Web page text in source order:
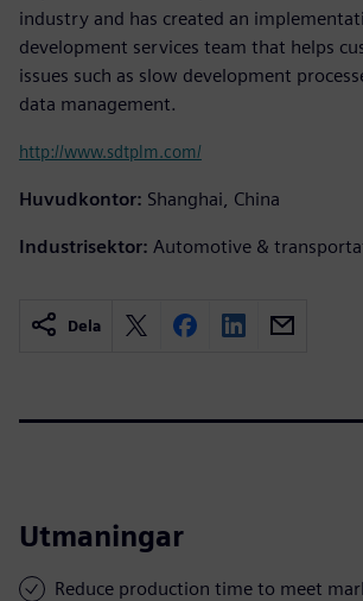
industry and has created an
development services team that helps
issues such as slow development
data management.
http://www.sdtplm.com/
Huvudkontor: Shanghai, China
Industrisektor: Automotive &
Dela
Utmaningar
Reduce production time to meet